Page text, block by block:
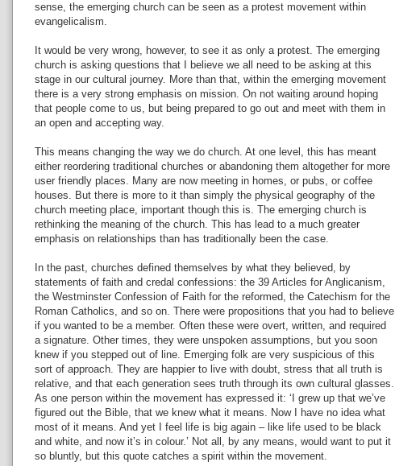
sense, the emerging church can be seen as a protest movement within
evangelicalism.
It would be very wrong, however, to see it as only a protest. The emerging
church is asking questions that I believe we all need to be asking at this
stage in our cultural journey. More than that, within the emerging movement
there is a very strong emphasis on mission. On not waiting around hoping
that people come to us, but being prepared to go out and meet with them in
an open and accepting way.
This means changing the way we do church. At one level, this has meant
either reordering traditional churches or abandoning them altogether for more
user friendly places. Many are now meeting in homes, or pubs, or coffee
houses. But there is more to it than simply the physical geography of the
church meeting place, important though this is. The emerging church is
rethinking the meaning of the church. This has lead to a much greater
emphasis on relationships than has traditionally been the case.
In the past, churches defined themselves by what they believed, by
statements of faith and credal confessions: the 39 Articles for Anglicanism,
the Westminster Confession of Faith for the reformed, the Catechism for the
Roman Catholics, and so on. There were propositions that you had to believe
if you wanted to be a member. Often these were overt, written, and required
a signature. Other times, they were unspoken assumptions, but you soon
knew if you stepped out of line. Emerging folk are very suspicious of this
sort of approach. They are happier to live with doubt, stress that all truth is
relative, and that each generation sees truth through its own cultural glasses.
As one person within the movement has expressed it: ‘I grew up that we’ve
figured out the Bible, that we knew what it means. Now I have no idea what
most of it means. And yet I feel life is big again – like life used to be black
and white, and now it’s in colour.’ Not all, by any means, would want to put it
so bluntly, but this quote catches a spirit within the movement.